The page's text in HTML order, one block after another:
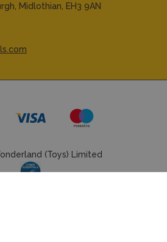
Midlothian, EH3 9AN
(Toys) Limited